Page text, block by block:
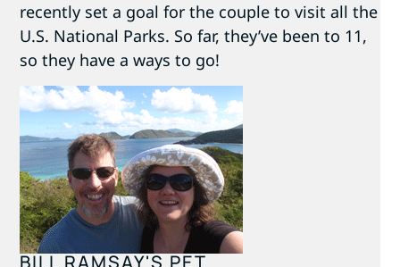
recently set a goal for the couple to visit all the
U.S. National Parks. So far, they’ve been to 11,
so they have a ways to go!
BILL RAMSAY'S PET